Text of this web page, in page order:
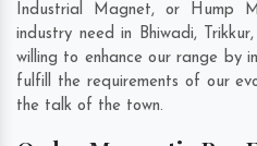
Industrial Magnet, or Hump
industry need in Bhiwadi, Trikkur,
willing to enhance our range by
fulfill the requirements of our
the talk of the town.